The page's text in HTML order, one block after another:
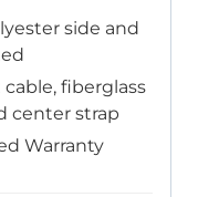
side and
cable, fiberglass
center strap
Warranty